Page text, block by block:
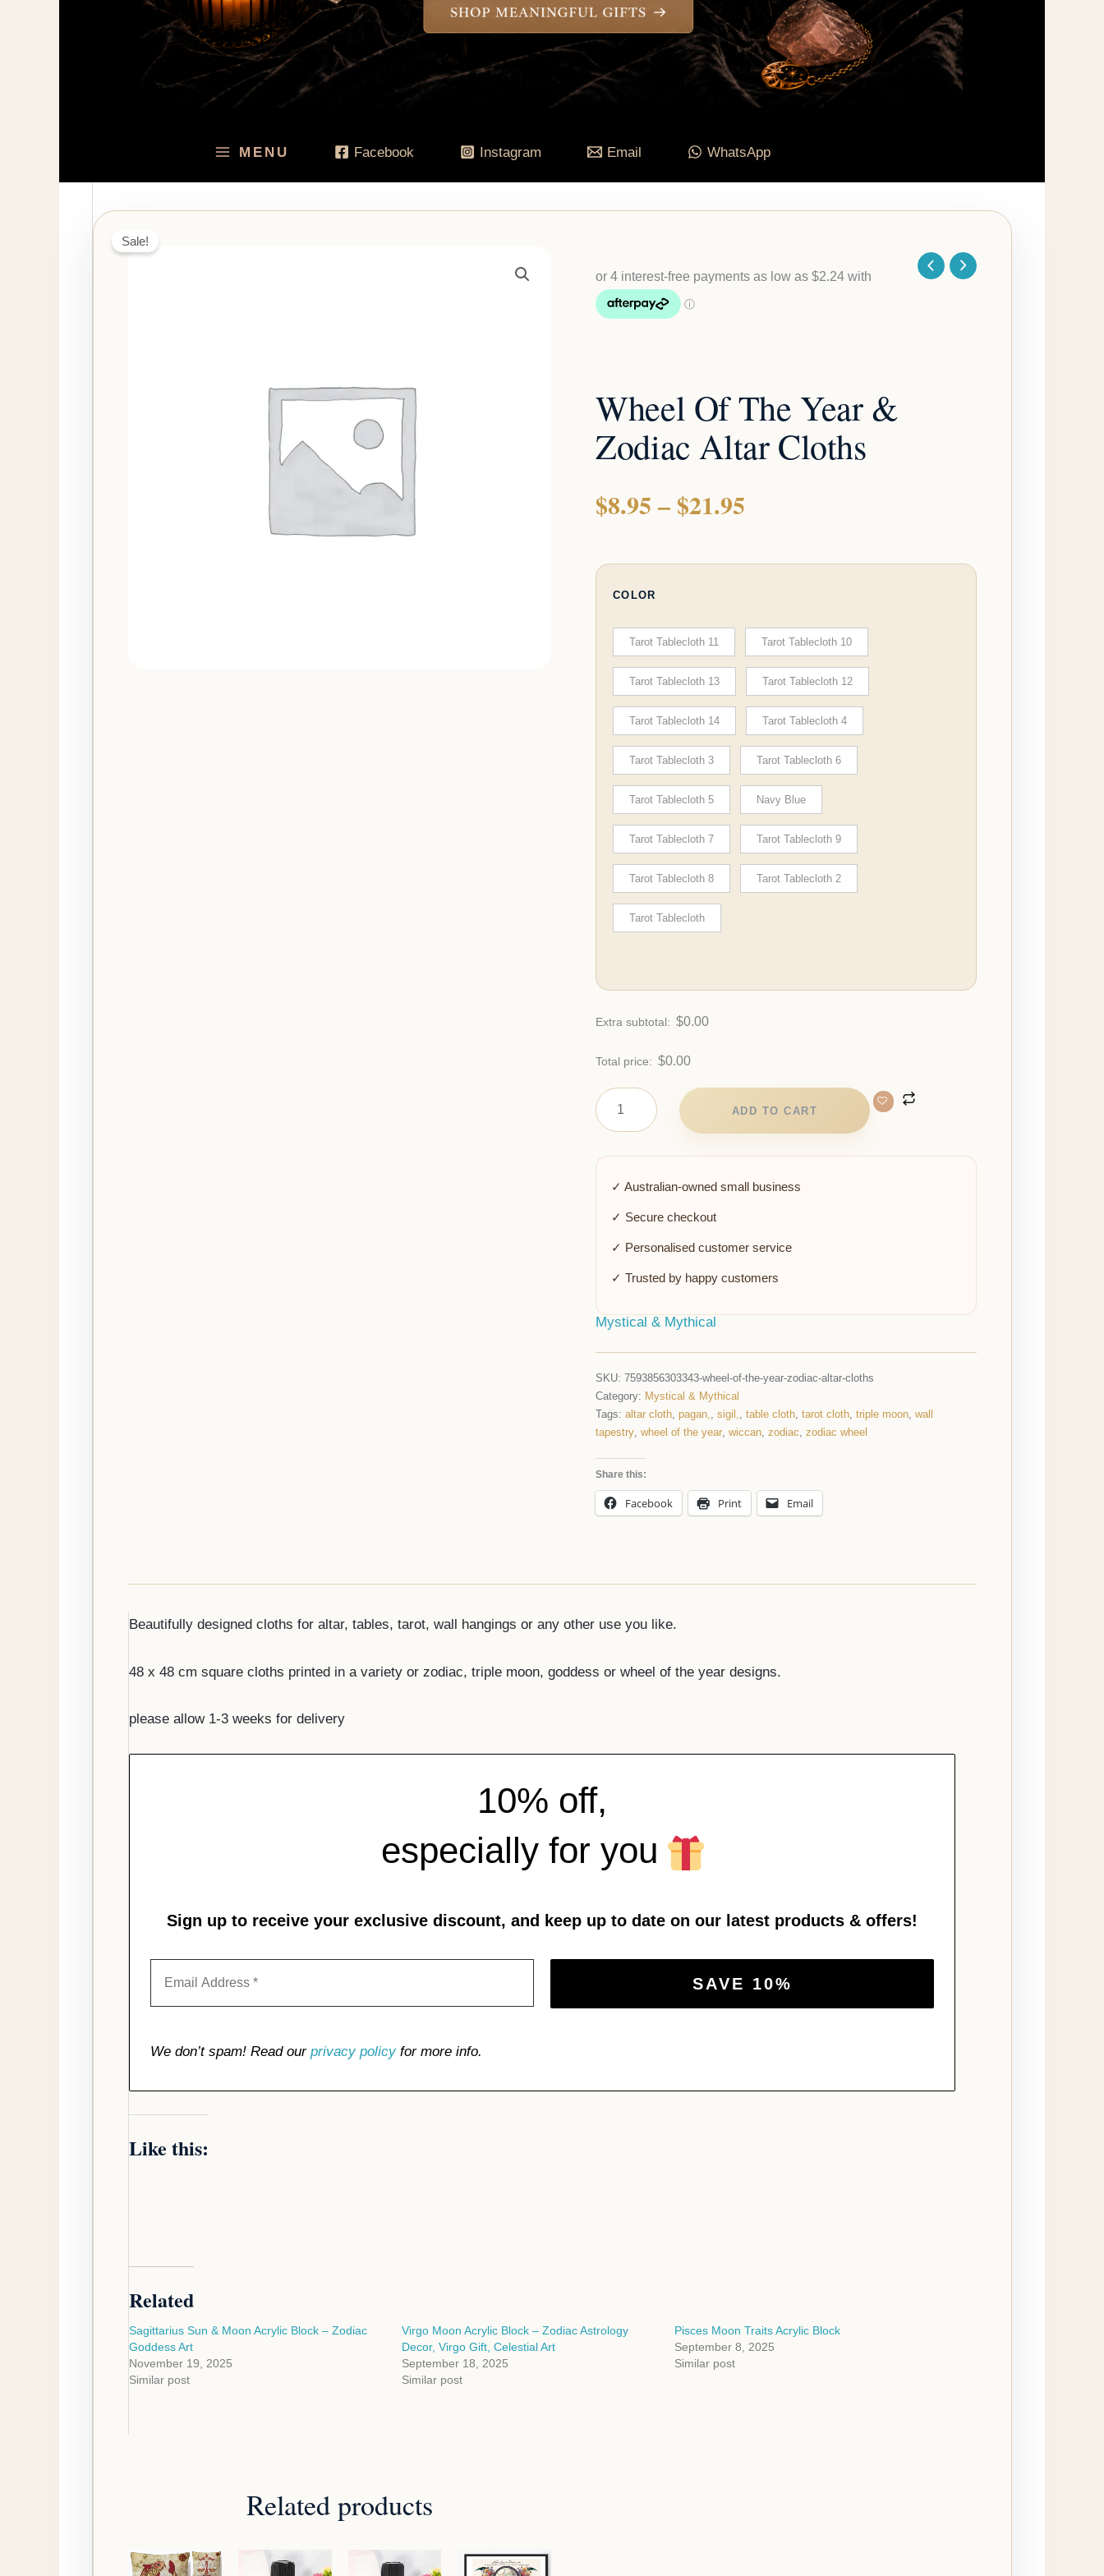
MENU Facebook Instagram Email WhatsApp
Sale!
Wheel Of The Year &
Zodiac Altar Cloths
$8.95 – $21.95
range:
$21.95
COLOR
Tarot Tablecloth 11 Tarot Tablecloth 10
Tarot Tablecloth 13 Tarot Tablecloth 12
Tarot Tablecloth 14 Tarot Tablecloth 4
Tarot Tablecloth 3 Tarot Tablecloth 6
Tarot Tablecloth 5 Navy Blue
Tarot Tablecloth 7 Tarot Tablecloth 9
Tarot Tablecloth 8 Tarot Tablecloth 2
Tarot Tablecloth
Extra subtotal: $0.00
Total price: $0.00
The
Year
Cloths
ADD TO CART
✓ Australian-owned small business
✓ Secure checkout
✓ Personalised customer service
✓ Trusted by happy customers
Mystical & Mythical
SKU:7593856303343-wheel-of-the-year-zodiac-altar-cloths
Category: Mystical & Mythical
Tags:altar cloth,pagan,,sigil,,table cloth,tarot cloth,triple moon,wall
tapestry,wheel of the year,wiccan,zodiac,zodiac wheel
Share this:
Facebook Print Email
Beautifully designed cloths for altar, tables, tarot, wall hangings or any other use you like.
48 x 48 cm square cloths printed in a variety or zodiac, triple moon, goddess or wheel of the year designs.
please allow 1-3 weeks for delivery
10% off,
especially for you
Sign up to receive your exclusive discount, and keep up to date on our latest products & offers!
We don’t spam! Read our privacy policyfor more info.
Like this:
Related
Sagittarius Sun & Moon Acrylic Block – Zodiac
Goddess Art
November 19, 2025
Similar post
Virgo Moon Acrylic Block – Zodiac Astrology
Decor, Virgo Gift, Celestial Art
September 18, 2025
Similar post
Pisces Moon Traits Acrylic Block
September 8, 2025
Similar post
Related products
Price